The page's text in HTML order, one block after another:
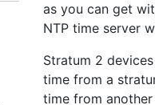
as you can get
NTP time server
Stratum 2
time from a
time from